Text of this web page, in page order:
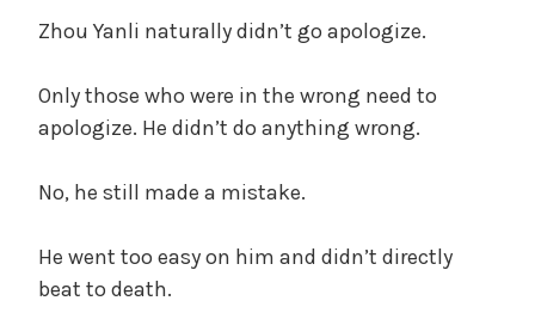
Zhou Yanli naturally didn’t go apologize.
Only those who were in the wrong need to
apologize. He didn’t do anything wrong.
No, he still made a mistake.
He went too easy on him and didn’t directly
beat to death.